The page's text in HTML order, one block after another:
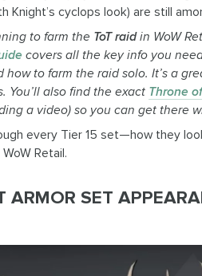
Knight’s cyclops look) are still
to farm the ToT raidin WoW
covers all the key info you
how to farm the raid solo. It’s a
You’ll also find the exact Throne
a video) so you can get there
every Tier 15 set—how they
Retail.
ARMOR SET